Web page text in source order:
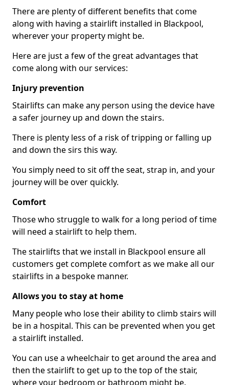
There are plenty of different benefits that come
along with having a stairlift installed in Blackpool,
wherever your property might be.
Here are just a few of the great advantages that
come along with our services:
Injury prevention
Stairlifts can make any person using the device have
a safer journey up and down the stairs.
There is plenty less of a risk of tripping or falling up
and down the sirs this way.
You simply need to sit off the seat, strap in, and your
journey will be over quickly.
Comfort
Those who struggle to walk for a long period of time
will need a stairlift to help them.
The stairlifts that we install in Blackpool ensure all
customers get complete comfort as we make all our
stairlifts in a bespoke manner.
Allows you to stay at home
Many people who lose their ability to climb stairs will
be in a hospital. This can be prevented when you get
a stairlift installed.
You can use a wheelchair to get around the area and
then the stairlift to get up to the top of the stair,
where your bedroom or bathroom might be.